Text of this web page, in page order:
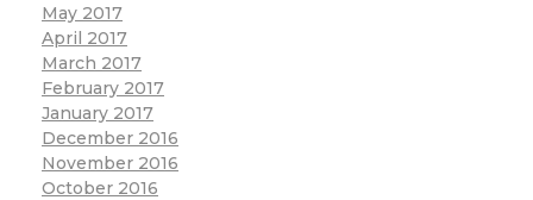
May 2017
April 2017
March 2017
February 2017
January 2017
December 2016
November 2016
October 2016